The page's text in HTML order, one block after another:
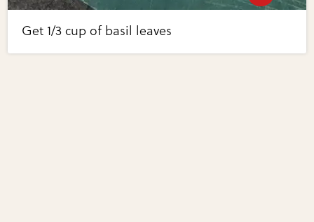
Get 1/3 cup of basil leaves